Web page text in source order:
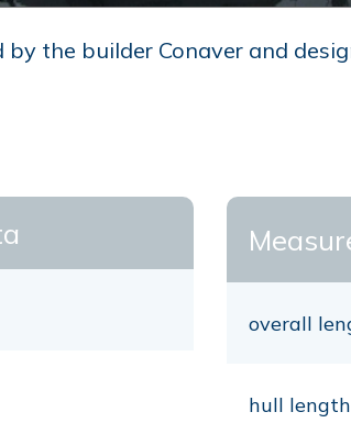
by the builder Conaver and
overall
hull length